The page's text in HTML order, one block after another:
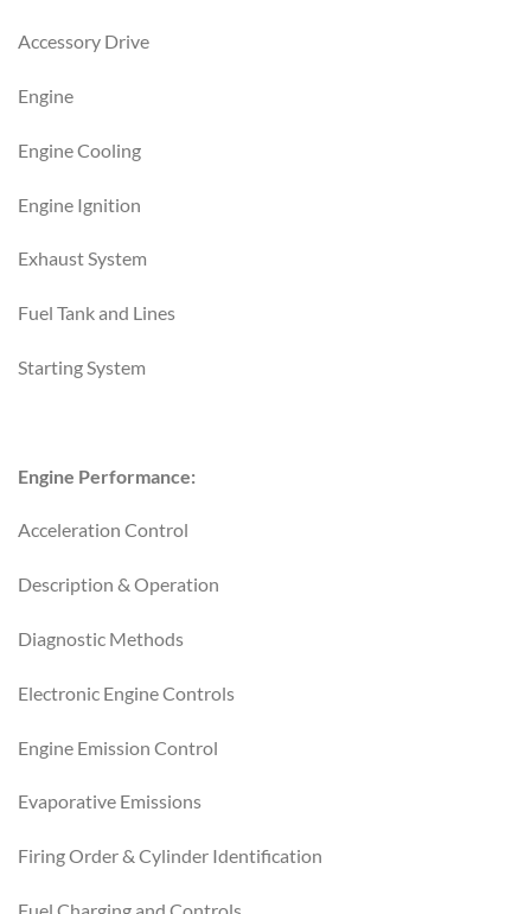
Accessory Drive
Engine
Engine Cooling
Engine Ignition
Exhaust System
Fuel Tank and Lines
Starting System
Engine Performance:
Acceleration Control
Description & Operation
Diagnostic Methods
Electronic Engine Controls
Engine Emission Control
Evaporative Emissions
Firing Order & Cylinder Identification